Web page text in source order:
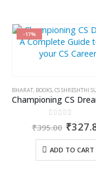
-17%
BHARAT, BOOKS,CS SHRESHTHI
out of 5
₹395.00
was:
₹
ADD TO CART